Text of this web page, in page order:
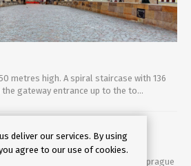
metres high. A spiral staircase with 136
gateway entrance up to the to...
Comments (0)
secretsofprague
deliver our services. By using
agree to our use of cookies.